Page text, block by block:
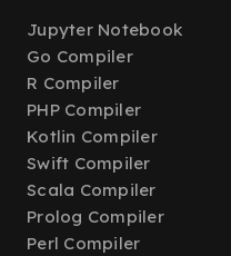
Jupyter Notebook
Go Compiler
R Compiler
PHP Compiler
Kotlin Compiler
Swift Compiler
Scala Compiler
Prolog Compiler
Perl Compiler